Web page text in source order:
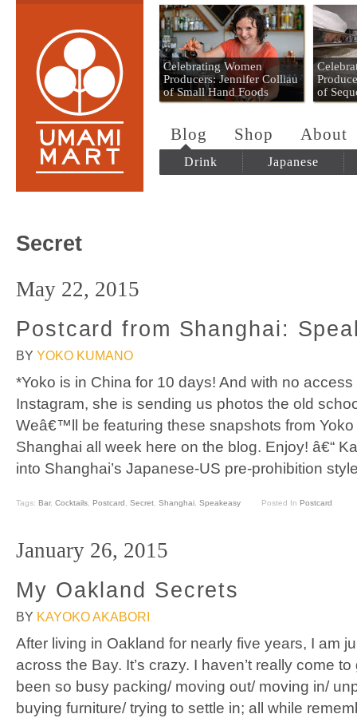
Umami Mart
Celebrating Women
Producers: Jennifer Colliau
of Small Hand Foods
of
Blog Shop About
Drink Japanese
Secret
May 22, 2015
Postcard from Shanghai:
BY YOKO KUMANO
*Yoko is in China for 10 days! And with no
Instagram, she is sending us photos the old
Weâ€™ll be featuring these snapshots from
Shanghai all week here on the blog. Enjoy! â€“
into Shanghai’s Japanese-US pre-prohibition
Tags: Bar, Cocktails Postcard Secret Shanghai Speakeasy Posted In Postcard
January 26, 2015
My Oakland Secrets
BY KAYOKO AKABORI
After living in Oakland for nearly five years, I am
across the Bay. It’s crazy. I haven’t really come
been so busy packing/ moving out/ moving in/
buying furniture/ trying to settle in; all while